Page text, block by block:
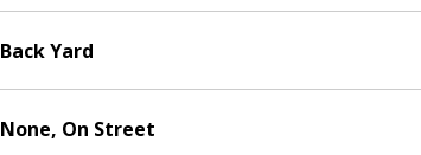
Back Yard
None, On Street